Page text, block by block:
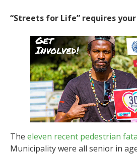
“Streets for Life” requires
The eleven recent pedestrian
Municipality were all senior in